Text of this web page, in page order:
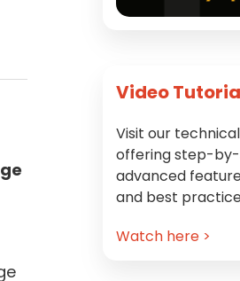
Video
Visit our
offering step-
advanced
and best
Watch here >